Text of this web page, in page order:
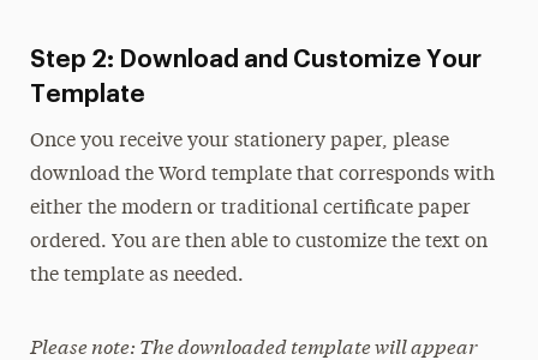
Type & Fonts
Videos
Step 2: Download and Customize Your
Template
Once you receive your stationery paper, please
download the Word template that corresponds with
either the modern or traditional certificate paper
ordered. You are then able to customize the text on
the template as needed.
Please note: The downloaded template will appear